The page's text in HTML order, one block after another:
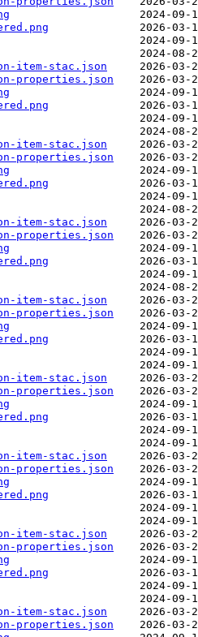
item-stac.json
properties.json
item-stac.json
properties.json
item-stac.json
properties.json
item-stac.json
properties.json
item-stac.json
properties.json
item-stac.json
properties.json
item-stac.json
properties.json
item-stac.json
properties.json